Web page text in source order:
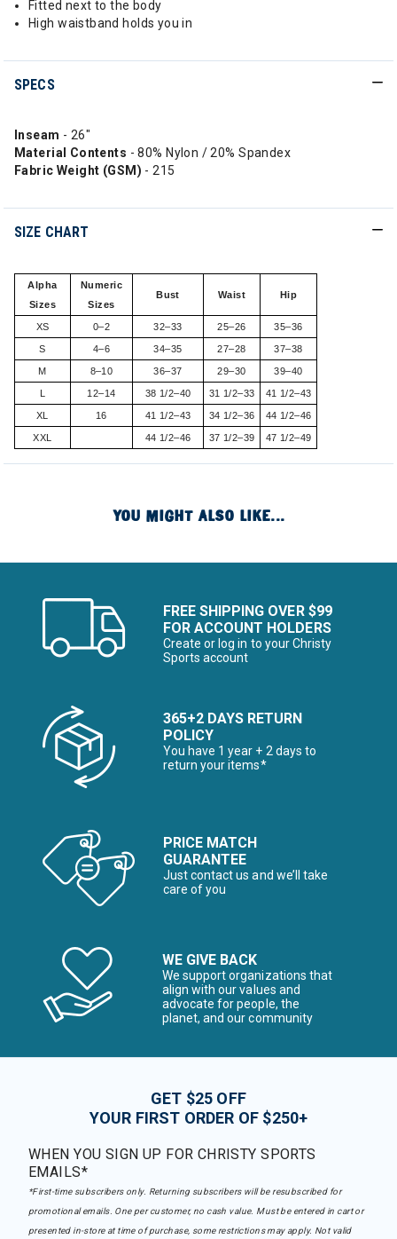
Fitted next to the body
High waistband holds you in
SPECS
Inseam - 26"
Material Contents - 80% Nylon / 20% Spandex
Fabric Weight (GSM) - 215
SIZE CHART
Alpha
Sizes
Numeric
Sizes
Bust Waist Hip
XS 0–2 32–33 25–26 35–36
S 4–6 34–35 27–28 37–38
M 8–10 36–37 29–30 39–40
L 12–14 38 1/2–40 31 1/2–33 41 1/2–43
XL 16 41 1/2–43 34 1/2–36 44 1/2–46
XXL 44 1/2–46 37 1/2–39 47 1/2–49
YOU MIGHT ALSO LIKE...
FREE SHIPPING OVER $99
FOR ACCOUNT HOLDERS
Create or log in to your Christy
Sports account
365+2 DAYS RETURN
POLICY
You have 1 year + 2 days to
return your items*
PRICE MATCH
GUARANTEE
Just contact us and we’ll take
care of you
WE GIVE BACK
We support organizations that
align with our values and
advocate for people, the
planet, and our community
GET $25 OFF
YOUR FIRST ORDER OF $250+
WHEN YOU SIGN UP FOR CHRISTY SPORTS
EMAILS*
*First-time subscribers only. Returning subscribers will be resubscribed for
promotional emails. One per customer, no cash value. Must be entered in cart or
presented in-store at time of purchase, some restrictions may apply. Not valid